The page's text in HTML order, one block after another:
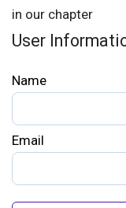
in our chapter
User
Name
Email